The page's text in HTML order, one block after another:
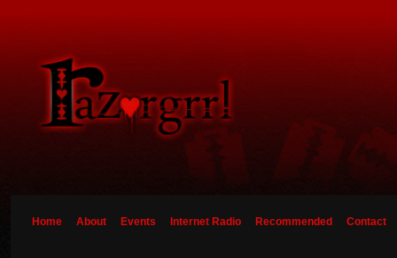
Home About Events Internet Radio Recommended Contact